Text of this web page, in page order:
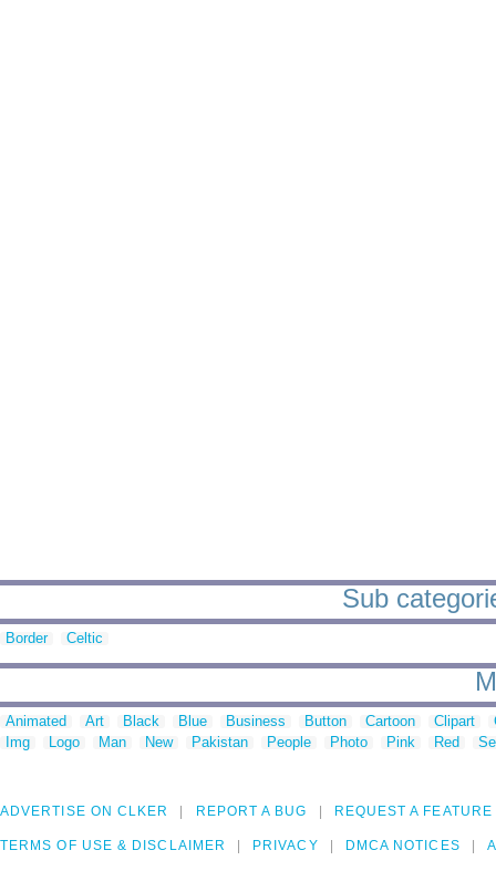
Sub
Border Celtic
Animated Art Black Blue Business Button Cartoon Clipart
Img
Logo Man New Pakistan People Photo Pink Red
ADVERTISE ON CLKER REPORT A BUG REQUEST A FEATURE
TERMS OF USE & DISCLAIMER PRIVACY DMCA NOTICES